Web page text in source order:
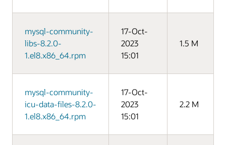
mysql-community-
libs-8.2.0-
1.el8.x86_64.rpm
17-Oct-
2023
15:01
1.5 M
mysql-community-
icu-data-files-8.2.0-
1.el8.x86_64.rpm
17-Oct-
2023
15:01
2.2 M